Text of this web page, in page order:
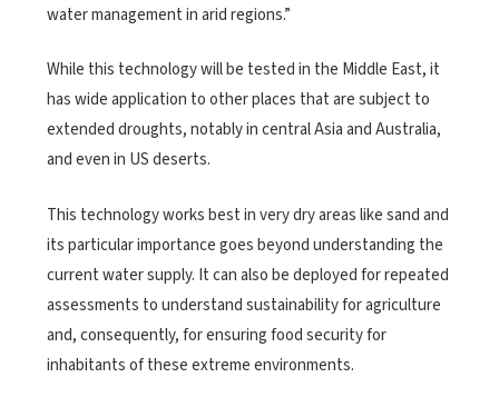
water management in arid regions.”
While this technology will be tested in the Middle East, it
has wide application to other places that are subject to
extended droughts, notably in central Asia and Australia,
and even in US deserts.
This technology works best in very dry areas like sand and
its particular importance goes beyond understanding the
current water supply. It can also be deployed for repeated
assessments to understand sustainability for agriculture
and, consequently, for ensuring food security for
inhabitants of these extreme environments.